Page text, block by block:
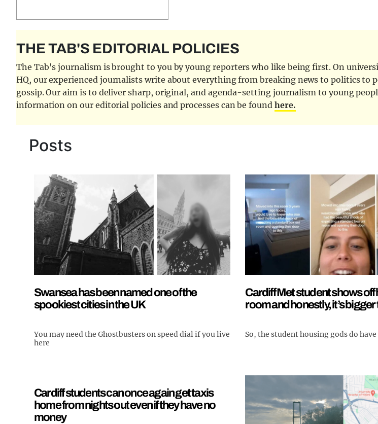
THE TAB'S EDITORIAL POLICIES
The Tab's journalism is brought to you by young reporters who like being first. On
HQ, our experienced journalists write about everything from breaking news to politics
gossip. Our aim is to deliver sharp, original, and agenda-setting journalism to young
information on our editorial policies and processes can be found here.
Posts
Swansea has been named one of the
spookiest cities in the UK
You may need the Ghostbusters on speed dial if you live
here
Cardiff Met student shows off
room and honestly, it’s
So, the student housing gods do
Cardiff students can once again get taxis
home from nights out even if they have no
money